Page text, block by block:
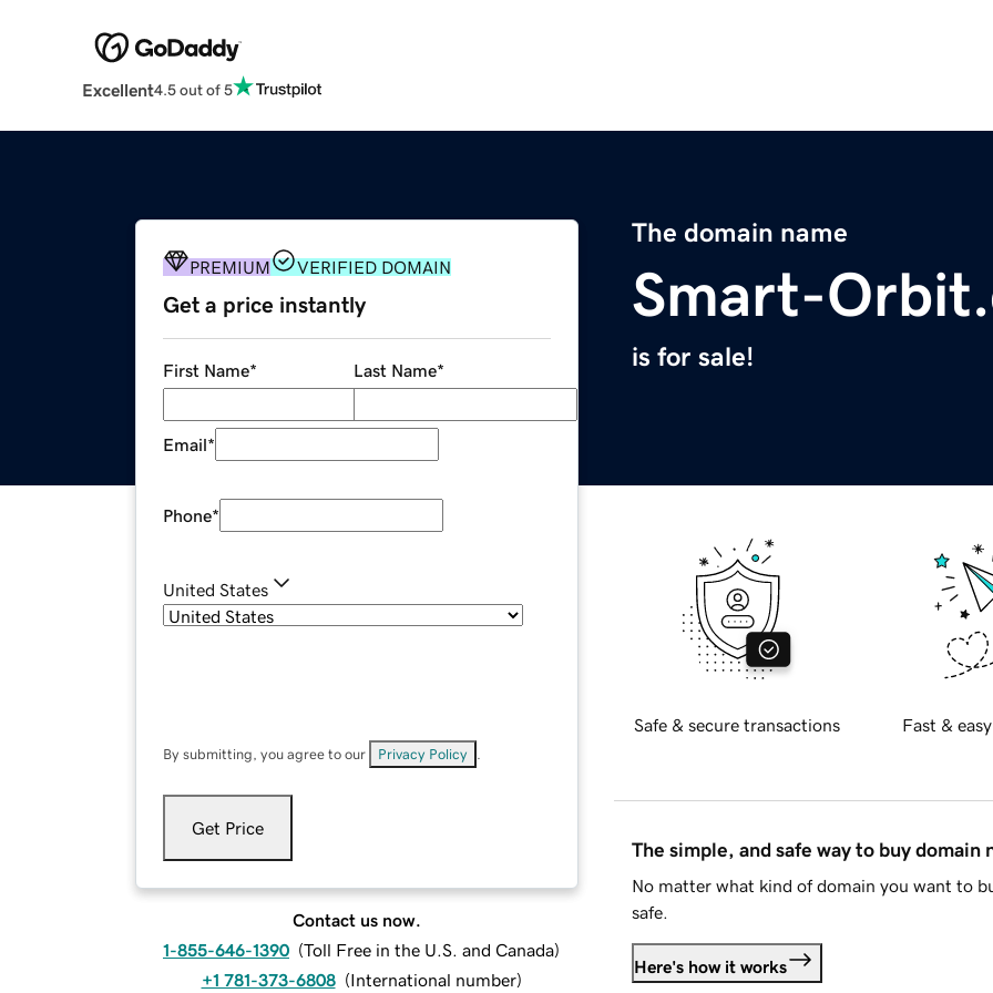
Excellent4.5 out of 5
The domain name
Smart-
is for sale!
PREMIUM VERIFIED DOMAIN
Get a price instantly
First Name* Last Name*
Email*
Phone*
United States
By submitting, you agree to our Privacy Policy
Get Price
Contact us now.
1-855-646-1390 (Toll Free in the U.S. and Canada)
+1 781-373-6808 (International number)
Safe & secure transactions Fast &
The simple, and safe way to buy domain
No matter what kind of domain you want to
safe.
Here's how it works